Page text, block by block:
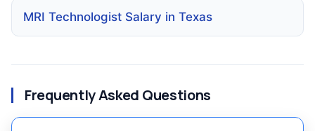
MRI Technologist Salary in Texas
Frequently Asked Questions